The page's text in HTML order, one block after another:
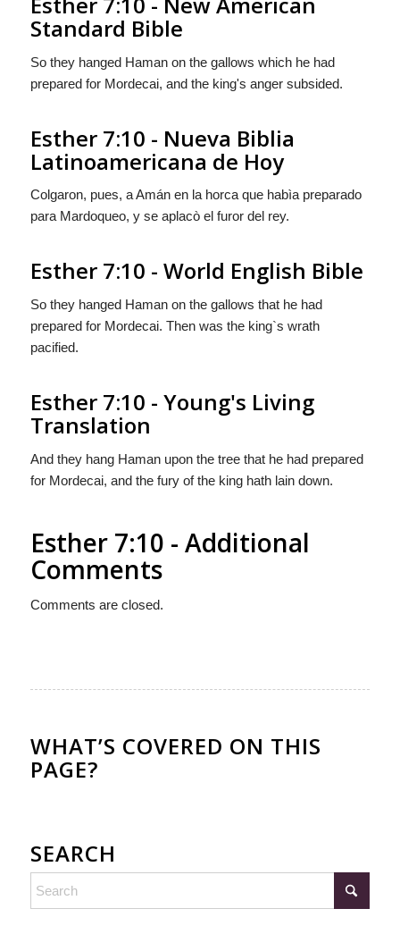
Standard Bible
So they hanged Haman on the gallows which he had
prepared for Mordecai, and the king's anger subsided.
Esther 7:10 - Nueva Biblia
Latinoamericana de Hoy
Colgaron, pues, a Amán en la horca que habìa preparado
para Mardoqueo, y se aplacò el furor del rey.
Esther 7:10 - World English Bible
So they hanged Haman on the gallows that he had
prepared for Mordecai. Then was the king`s wrath
pacified.
Esther 7:10 - Young's Living
Translation
And they hang Haman upon the tree that he had prepared
for Mordecai, and the fury of the king hath lain down.
Esther 7:10 - Additional
Comments
Comments are closed.
WHAT’S COVERED ON THIS
PAGE?
SEARCH